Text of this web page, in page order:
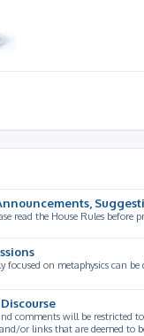
read the House Rules before
focused on metaphysics can
comments will be restricted
or links that are deemed to